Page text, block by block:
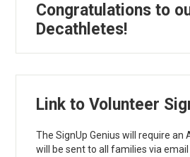
Congratulations to
Decathletes!
Link to Volunteer
The SignUp Genius will require an
will be sent to all families via email